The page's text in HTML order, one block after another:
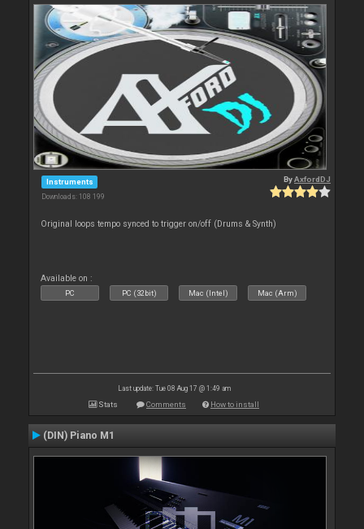
Instruments
Downloads: 108 199
ByAxfordDJ
Original loops tempo synced to trigger on/off (Drums & Synth)
Available on :
PC PC (32bit) Mac (Intel) Mac (Arm)
Last update: Tue 08 Aug 17 @ 1:49 am
Stats Comments How to install
(DIN) Piano M1